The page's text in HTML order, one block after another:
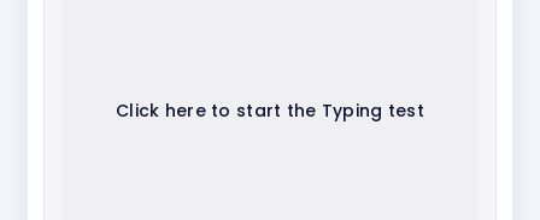
Click here to start the Typing test